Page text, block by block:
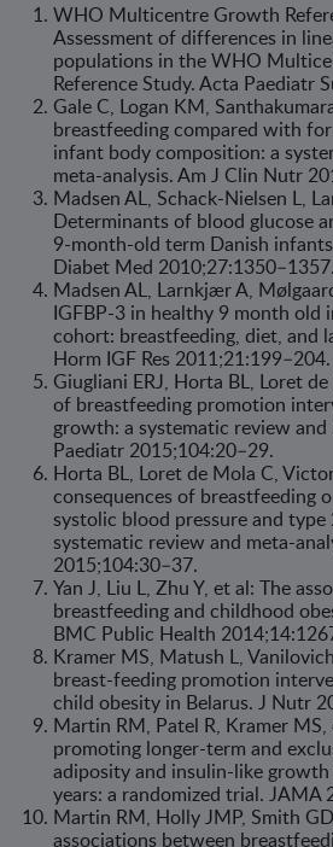
WHO Multicentre Growth
Assessment of differences in
populations in the WHO
Reference Study. Acta Paediatr
Gale C, Logan KM,
breastfeeding compared with
infant body composition: a
meta-analysis. Am J Clin Nutr
Madsen AL, Schack-Nielsen L,
Determinants of blood glucose
9-month-old term Danish
Diabet Med 2010;27:1350–1357.
Madsen AL, Larnkjær A,
IGFBP-3 in healthy 9 month old
cohort: breastfeeding, diet, and
Horm IGF Res 2011;21:199–204.
Giugliani ERJ, Horta BL, Loret
of breastfeeding promotion
growth: a systematic review and
Paediatr 2015;104:20–29.
Horta BL, Loret de Mola C,
consequences of breastfeeding
systolic blood pressure and type
systematic review and meta-
2015;104:30–37.
Yan J, Liu L, Zhu Y, et al: The
breastfeeding and childhood
BMC Public Health
Kramer MS, Matush L,
breast-feeding promotion
child obesity in Belarus. J Nutr
Martin RM, Patel R, Kramer
promoting longer-term and
adiposity and insulin-like
years: a randomized trial. JAMA
Martin RM, Holly JMP, Smith
associations between